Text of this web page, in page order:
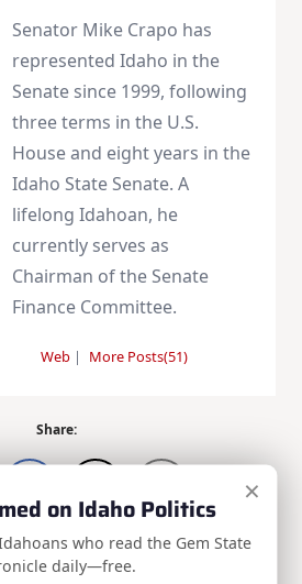
Senator Mike Crapo has
represented Idaho in the
Senate since 1999, following
three terms in the U.S.
House and eight years in the
Idaho State Senate. A
lifelong Idahoan, he
currently serves as
Chairman of the Senate
Finance Committee.
Web| More Posts(51)
Share:
×
on Idaho Politics
who read the Gem State
daily—free.